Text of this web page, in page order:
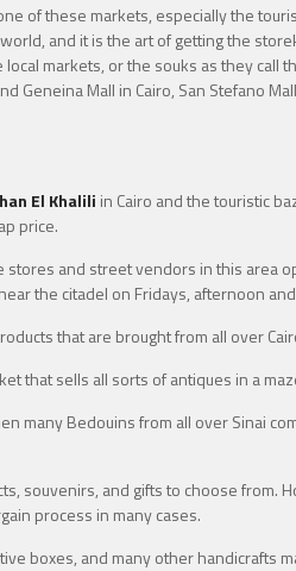
of these markets, especially the
and it is the art of getting the
markets, or the souks as they call
Mall in Cairo, San Stefano
El Khalili in Cairo and the touristic
price.
and street vendors in this
the citadel on Fridays, afternoon
that are brought from all over
that sells all sorts of antiques in a
many Bedouins from all over Sinai
souvenirs, and gifts to choose from.
process in many cases.
boxes, and many other handicrafts